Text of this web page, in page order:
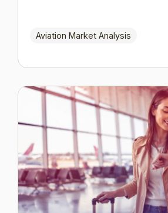
Aviation Market Analysis